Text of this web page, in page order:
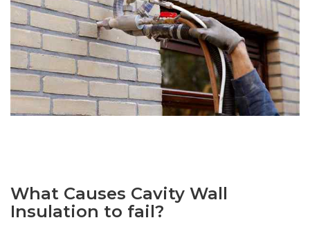
What Causes Cavity Wall
Insulation to fail?